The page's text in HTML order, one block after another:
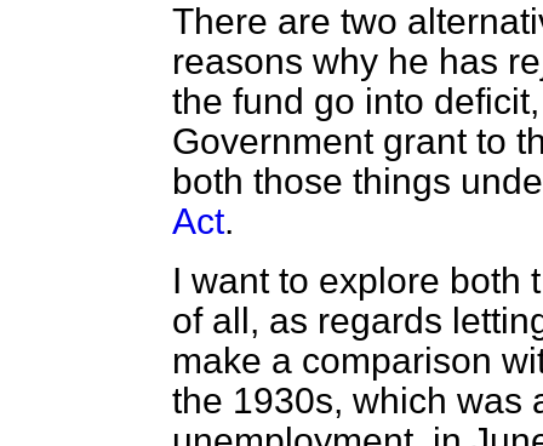
There are two
reasons why he has
the fund go into
Government grant to
both those things
Act.
I want to explore both
of all, as regards
make a comparison
the 1930s, which was